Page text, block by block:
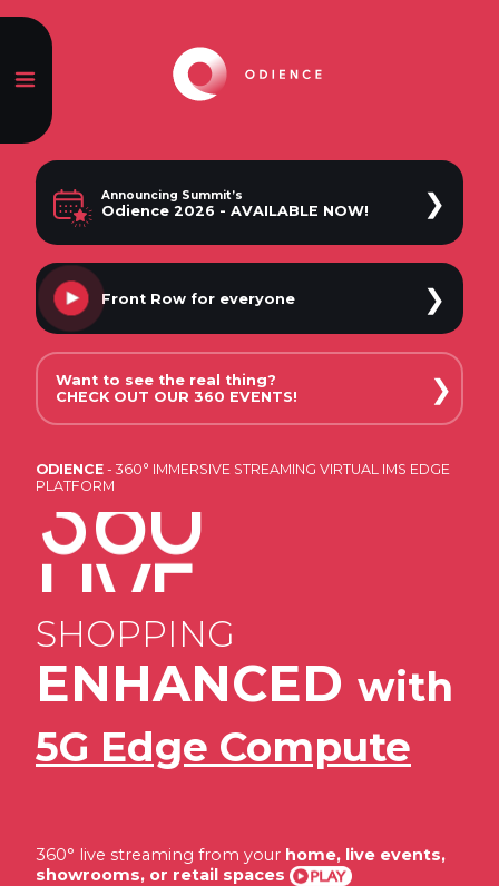
Announcing Summit’s
Odience 2026 - AVAILABLE NOW! ❯
Front Row for everyone ❯
Want to see the real thing?
CHECK OUT OUR 360 EVENTS!
❯
ODIENCE - 360° IMMERSIVE STREAMING VIRTUAL IMS EDGE
PLATFORM
360
LIVE
360
CONCERTS
SPORTS
eSPORTS
CONFERENCES
COLLABORATIONS
CONCERTS
ENHANCED with
5G Edge Compute
360° live streaming from your home, live events,
showrooms, or retail spaces